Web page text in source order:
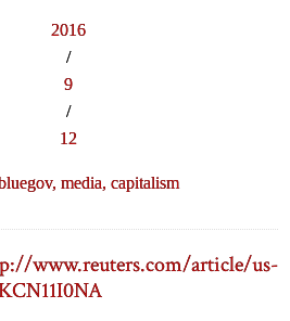
2016
/
9
/
12
media, capitalism
www.reuters.com/article/us-